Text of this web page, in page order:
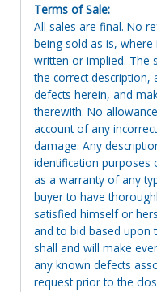
Terms of Sale:
All sales are final. No
being sold as is,
written or implied. The
the correct description,
defects herein, and
therewith. No
account of any
damage. Any
identification purposes
as a warranty of any
buyer to have
satisfied himself or
and to bid based upon
shall and will make
any known defects
request prior to the